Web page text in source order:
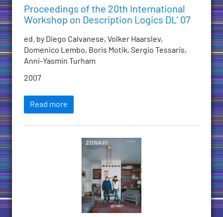
Proceedings of the 20th International
Workshop on Description Logics DL’ 07
ed. by Diego Calvanese, Volker Haarslev,
Domenico Lembo, Boris Motik, Sergio Tessaris,
Anni-Yasmin Turham
2007
Read more